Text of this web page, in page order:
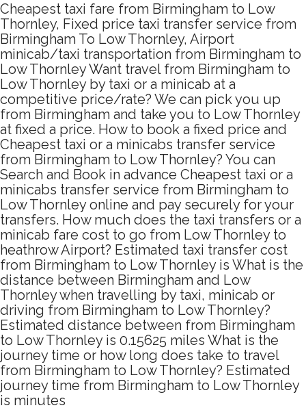
Cheapest taxi fare from Birmingham to Low
Thornley, Fixed price taxi transfer service from
Birmingham To Low Thornley, Airport
minicab/taxi transportation from Birmingham to
Low Thornley Want travel from Birmingham to
Low Thornley by taxi or a minicab at a
competitive price/rate? We can pick you up
from Birmingham and take you to Low Thornley
at fixed a price. How to book a fixed price and
Cheapest taxi or a minicabs transfer service
from Birmingham to Low Thornley? You can
Search and Book in advance Cheapest taxi or a
minicabs transfer service from Birmingham to
Low Thornley online and pay securely for your
transfers. How much does the taxi transfers or a
minicab fare cost to go from Low Thornley to
heathrow Airport? Estimated taxi transfer cost
from Birmingham to Low Thornley is What is the
distance between Birmingham and Low
Thornley when travelling by taxi, minicab or
driving from Birmingham to Low Thornley?
Estimated distance between from Birmingham
to Low Thornley is 0.15625 miles What is the
journey time or how long does take to travel
from Birmingham to Low Thornley? Estimated
journey time from Birmingham to Low Thornley
is minutes